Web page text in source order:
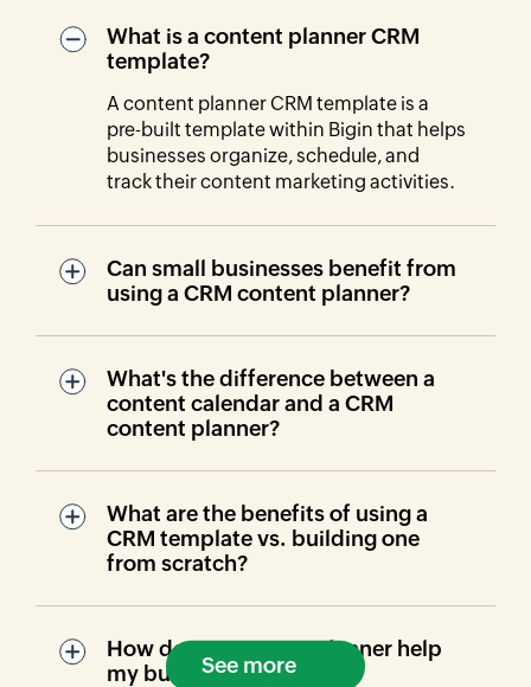
What is a content planner CRM
template?
A content planner CRM template is a
pre-built template within Bigin that helps
businesses organize, schedule, and
track their content marketing activities.
Can small businesses benefit from
using a CRM content planner?
What's the difference between a
content calendar and a CRM
content planner?
What are the benefits of using a
CRM template vs. building one
from scratch?
How does a content planner help
my business?See more